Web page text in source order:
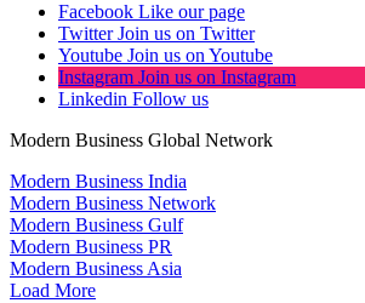
Facebook Like our page
Twitter Join us on Twitter
Youtube Join us on Youtube
Instagram Join us on Instagram
Linkedin Follow us
Modern Business Global Network
Modern Business India
Modern Business Network
Modern Business Gulf
Modern Business PR
Modern Business Asia
Load More